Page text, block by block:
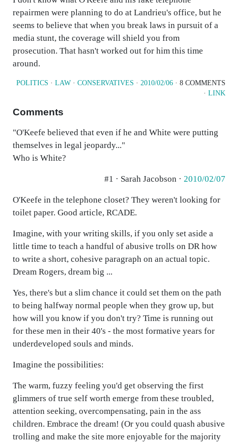
repairmen were planning to do at Landrieu's office, but he
seems to believe that when you break laws in pursuit of a
media stunt, the coverage will shield you from
prosecution. That hasn't worked out for him this time
around.
POLITICS · LAW · CONSERVATIVES · 2010/02/06 · 8 COMMENTS
· LINK
Comments
"O'Keefe believed that even if he and White were putting
themselves in legal jeopardy..."
Who is White?
#1 · Sarah Jacobson · 2010/02/07
O'Keefe in the telephone closet? They weren't looking for
toilet paper. Good article, RCADE.
Imagine, with your writing skills, if you only set aside a
little time to teach a handful of abusive trolls on DR how
to write a short, cohesive paragraph on an actual topic.
Dream Rogers, dream big ...
Yes, there's but a slim chance it could set them on the path
to being halfway normal people when they grow up, but
how will you know if you don't try? Time is running out
for these men in their 40's - the most formative years for
underdeveloped souls and minds.
Imagine the possibilities:
The warm, fuzzy feeling you'd get observing the first
glimmers of true self worth emerge from these troubled,
attention seeking, overcompensating, pain in the ass
children. Embrace the dream! (Or you could quash abusive
trolling and make the site more enjoyable for the majority